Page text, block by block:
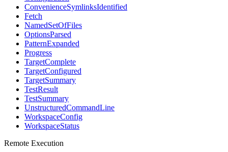
ConvenienceSymlinksIdentified
Fetch
NamedSetOfFiles
OptionsParsed
PatternExpanded
Progress
TargetComplete
TargetConfigured
TargetSummary
TestResult
TestSummary
UnstructuredCommandLine
WorkspaceConfig
WorkspaceStatus
Remote Execution